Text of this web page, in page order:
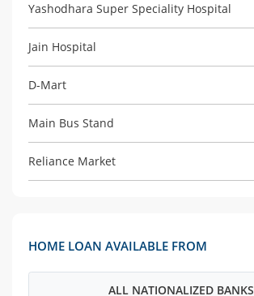
Yashodhara Super Speciality Hospital
Jain Hospital
D-Mart
Main Bus Stand
Reliance Market
HOME LOAN AVAILABLE FROM
ALL NATIONALIZED BANKS